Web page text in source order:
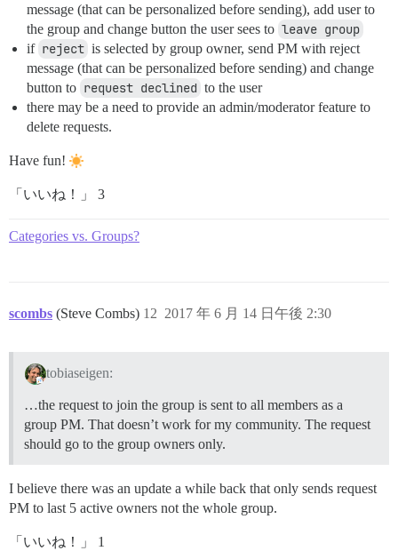
message (that can be personalized before sending), add user to
the group and change button the user sees to leave group
if reject is selected by group owner, send PM with reject
message (that can be personalized before sending) and change
button to request declined to the user
there may be a need to provide an admin/moderator feature to
delete requests.
Have fun!
「いいね！」 3
Categories vs. Groups?
scombs (Steve Combs) 2017 年 6 月 14 日午後 2:30
12
tobiaseigen:
…the request to join the group is sent to all members as a
group PM. That doesn’t work for my community. The request
should go to the group owners only.
I believe there was an update a while back that only sends request
PM to last 5 active owners not the whole group.
「いいね！」 1